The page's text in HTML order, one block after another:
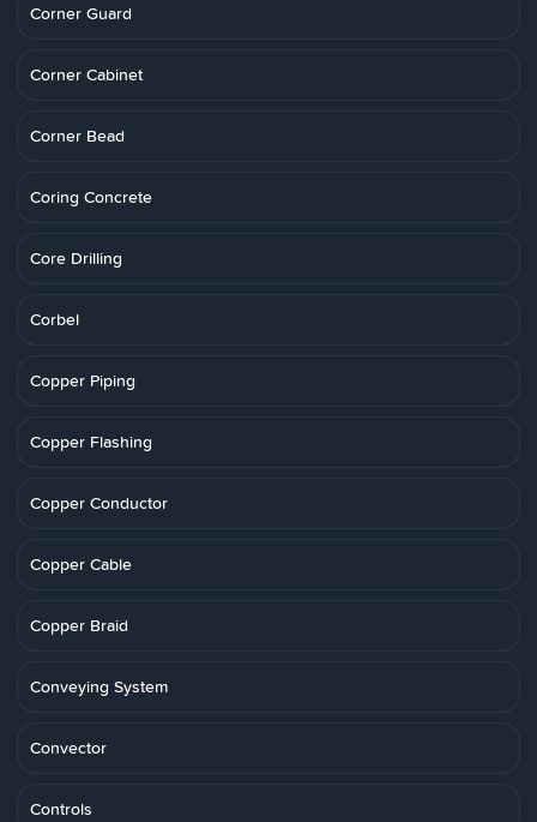
Corner Guard
Corner Cabinet
Corner Bead
Coring Concrete
Core Drilling
Corbel
Copper Piping
Copper Flashing
Copper Conductor
Copper Cable
Copper Braid
Conveying System
Convector
Controls